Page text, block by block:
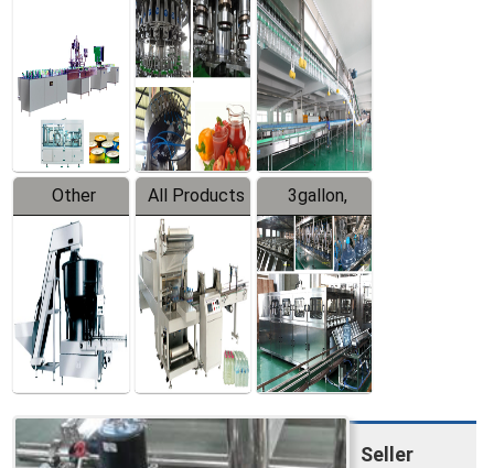
Line
Equipment
Filling
Production
Line
System
Other
Products
All Products
3gallon,
5gallon
Water Line
Seller